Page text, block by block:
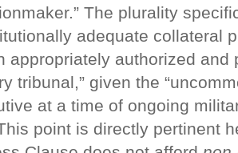
The plurality
adequate collateral
appropriately authorized and
tribunal,” given the
at a time of ongoing
point is directly pertinent